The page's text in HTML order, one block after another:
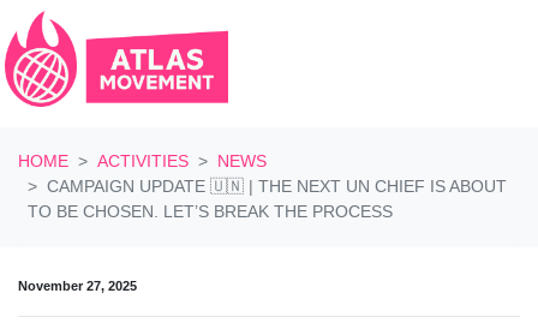
HOME
ACTIVITIES
NEWS
CAMPAIGN UPDATE 🇺🇳 | THE NEXT UN CHIEF IS ABOUT
TO BE CHOSEN. LET’S BREAK THE PROCESS
November 27, 2025